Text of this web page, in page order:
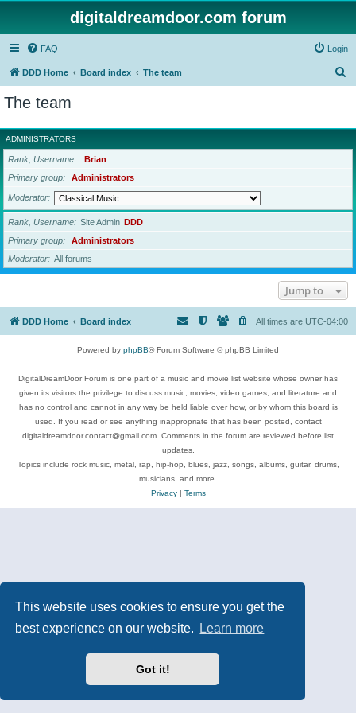
This website uses cookies to ensure you get the
best experience on our website.
Learn more
Got it!
digitaldreamdoor.com forum
FAQ Login
DDD Home Board index The team
r
c
The team
ADMINISTRATORS
Rank, Username
Brian
Primary group
Administrators
Moderator
Rank, Username Site Admin DDD
Primary group
Administrators
Moderator
All forums
Jump to
DDD Home Board index All times are UTC-04:00
Powered by phpBB® Forum Software © phpBB Limited
DigitalDreamDoor Forum is one part of a music and movie list website whose owner has
given its visitors the privilege to discuss music, movies, video games, and literature and
has no control and cannot in any way be held liable over how, or by whom this board is
used. If you read or see anything inappropriate that has been posted, contact
digitaldreamdoor.contact@gmail.com. Comments in the forum are reviewed before list
updates.
Topics include rock music, metal, rap, hip-hop, blues, jazz, songs, albums, guitar, drums,
musicians, and more.
Privacy| Terms